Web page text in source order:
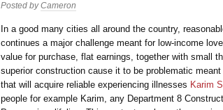
Posted byCameron
In a good many cities all around the country,
continues a major challenge meant for low-income
value for purchase, flat earnings, together with small
superior construction cause it to be problematic
that will acquire reliable experiencing illnesses Karim
people for example Karim, any Department 8